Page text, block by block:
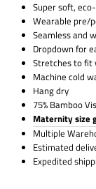
Super soft,
Wearable pre/
Seamless and
Dropdown for
Stretches to fit
Machine cold
Hang dry
75% Bamboo
Maternity size
Multiple
Estimated
Expedited